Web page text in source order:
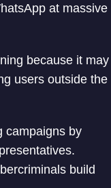
at massive
because it may
users outside the
campaigns by
build